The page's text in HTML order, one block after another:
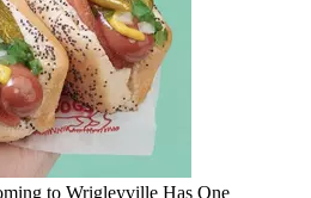
to Wrigleyville Has One